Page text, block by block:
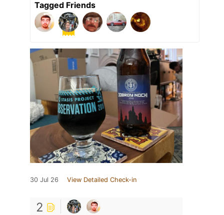
Tagged Friends
30 Jul 26 View Detailed Check-in
2